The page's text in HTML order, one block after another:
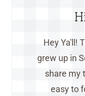
Hey Ya'll!
grew up in
share my
easy to